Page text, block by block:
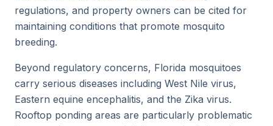
regulations, and property owners can be cited for
maintaining conditions that promote mosquito
breeding.
Beyond regulatory concerns, Florida mosquitoes
carry serious diseases including West Nile virus,
Eastern equine encephalitis, and the Zika virus.
Rooftop ponding areas are particularly problematic